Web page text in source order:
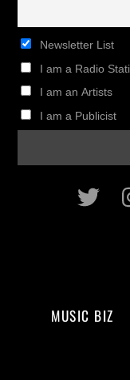
Newsletter List
I am a Radio
I am an Artists
I am a Publicist
MUSIC BIZ